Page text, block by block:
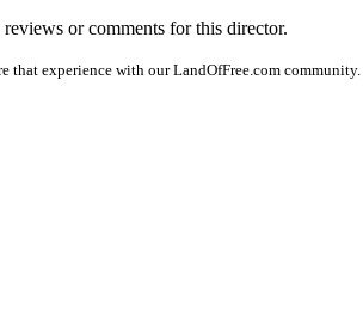
or comments for this director.
that experience with our LandOfFree.com